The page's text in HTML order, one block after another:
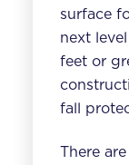
surface
next
feet or
fall
There